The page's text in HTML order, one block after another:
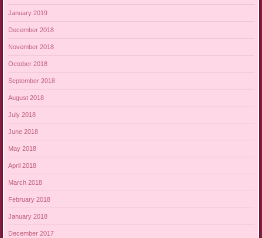
January 2019
December 2018
November 2018
October 2018
September 2018
August 2018
July 2018
June 2018
May 2018
April 2018
March 2018
February 2018
January 2018
December 2017